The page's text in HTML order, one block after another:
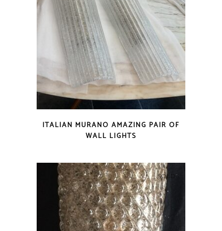
ITALIAN MURANO AMAZING PAIR OF
WALL LIGHTS
SOLD